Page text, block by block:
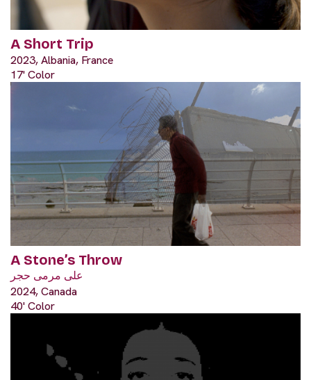
A Short Trip
2023, Albania, France
17' Color
A Stone’s Throw
على مرمى حجر
2024, Canada
40' Color